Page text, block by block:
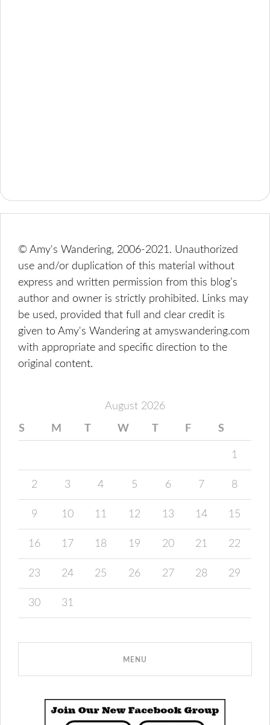
© Amy's Wandering, 2006-2021. Unauthorized
use and/or duplication of this material without
express and written permission from this blog’s
author and owner is strictly prohibited. Links may
be used, provided that full and clear credit is
given to Amy's Wandering at amyswandering.com
with appropriate and specific direction to the
original content.
August 2026
S M T W T F S
1
2 3 4 5 6 7 8
9 10 11 12 13 14 15
16 17 18 19 20 21 22
23 24 25 26 27 28 29
30 31